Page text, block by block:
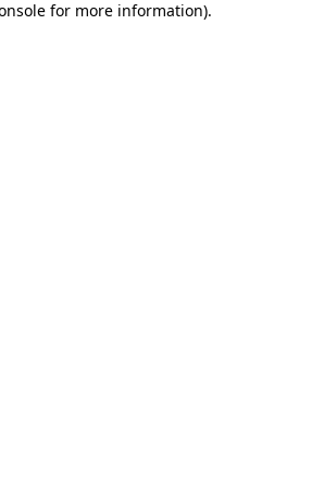
for more information).